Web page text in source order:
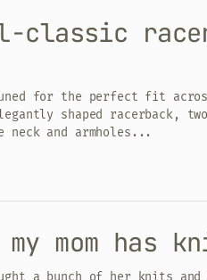
classic
for the perfect fit
shaped racerback,
and armholes...
mom has
a bunch of her knits